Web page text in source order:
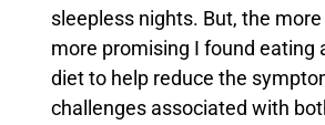
sleepless nights. But, the
more promising I found eating
diet to help reduce the
challenges associated with